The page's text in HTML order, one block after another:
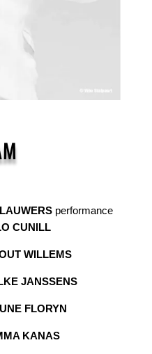
performance
CUNILL
WILLEMS
JANSSENS
FLORYN
KANAS